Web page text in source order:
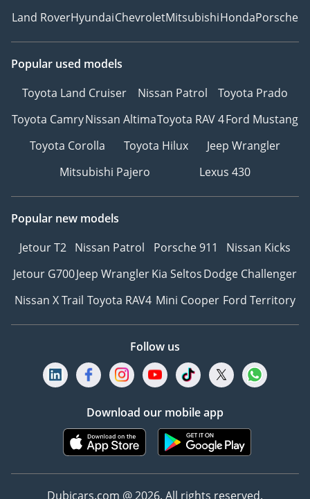
Land RoverHyundaiChevroletMitsubishiHondaPorsche
Popular used models
Toyota Land Cruiser
Nissan Patrol
Toyota Prado
Toyota CamryNissan AltimaToyota RAV 4Ford Mustang
Toyota Corolla
Toyota Hilux
Jeep Wrangler
Mitsubishi Pajero
Lexus 430
Popular new models
Jetour T2 Nissan Patrol Porsche 911
Nissan Kicks
Jetour G700Jeep WranglerKia SeltosDodge Challenger
Nissan X Trail Toyota RAV4 Mini Cooper Ford Territory
Follow us
Download our mobile app
Dubicars.com @ 2026. All rights reserved.